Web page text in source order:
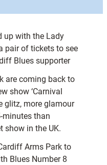
up with the Lady
pair of tickets to see
Blues supporter
are coming back to
show ‘Carnival
glitz, more glamour
minutes than
show in the UK.
Arms Park to
Blues Number 8